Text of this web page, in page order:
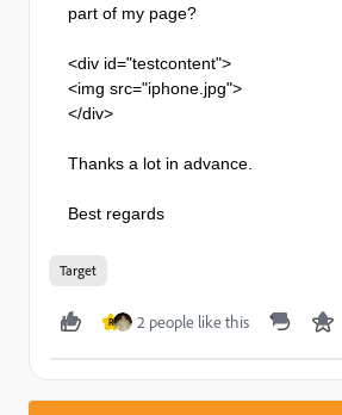
part of my page?
<div id="testcontent">
<img src="iphone.jpg">
</div>
Thanks a lot in advance.
Best regards
Target
R 2 people like this